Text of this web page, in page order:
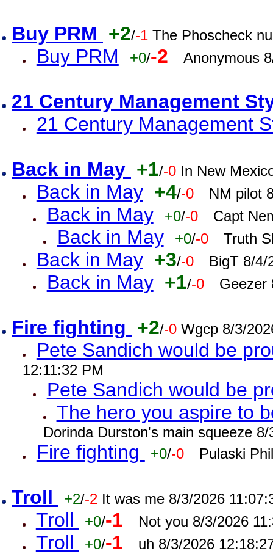
Buy PRM +2/-1 The Phoscheck
Buy PRM +0/-2 Anonymous
21 Century Management
21 Century Management
Back in May +1/-0 In New
Back in May +4/-0 NM pilot
Back in May +0/-0 Capt
Back in May +0/-0 Truth
Back in May +3/-0 BigT 8/4/
Back in May +1/-0 Geezer
Fire fighting +2/-0 Wgcp 8/3/
Pete Sandich would be
12:11:32 PM
Pete Sandich would be
The hero you aspire to
Dorinda Durston's main squeeze
Fire fighting +0/-0 Pulaski
Troll +2/-2 It was me 8/3/2026
Troll +0/-1 Not you 8/3/2026
Troll +0/-1 uh 8/3/2026